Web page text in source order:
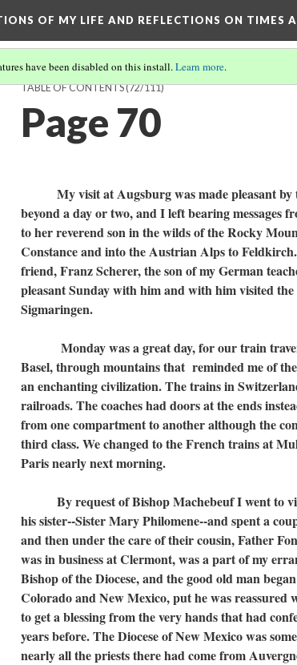
OF MY LIFE AND REFLECTIONS ON TIMES
have been disabled on this install.Learn more.
TABLE OF CONTENTS(72/111)
Page 70
My visit at Augsburg was made pleasant by
beyond a day or two, and I left bearing messages
to her reverend son in the wilds of the Rocky
Constance and into the Austrian Alps to
friend, Franz Scherer, the son of my German
pleasant Sunday with him and with him visited
Sigmaringen.
Monday was a great day, for our train
Basel, through mountains that reminded me of
an enchanting civilization. The trains in
railroads. The coaches had doors at the ends
from one compartment to another although the
third class. We changed to the French trains at
Paris nearly next morning.
By request of Bishop Machebeuf I went to
his sister--Sister Mary Philomene--and spent a
and then under the care of their cousin, Father
was in business at Clermont, was a part of my
Bishop of the Diocese, and the good old man
Colorado and New Mexico, put he was
to get a blessing from the very hands that had
years before. The Diocese of New Mexico was
nearly all the priests there had come from